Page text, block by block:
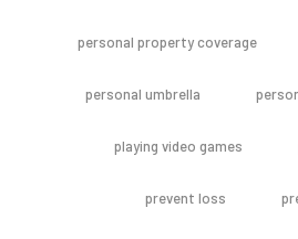
personal property coverage
personal umbrella
playing video games
prevent loss